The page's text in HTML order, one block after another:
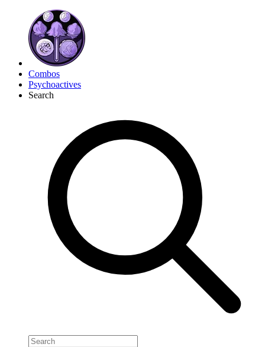
Combos
Psychoactives
Search